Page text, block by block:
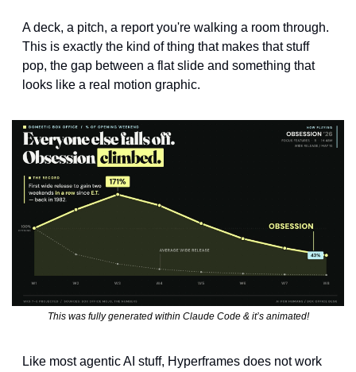
A deck, a pitch, a report you're walking a room through.
This is exactly the kind of thing that makes that stuff
pop, the gap between a flat slide and something that
looks like a real motion graphic.
This was fully generated within Claude Code & it’s animated!
Like most agentic AI stuff, Hyperframes does not work